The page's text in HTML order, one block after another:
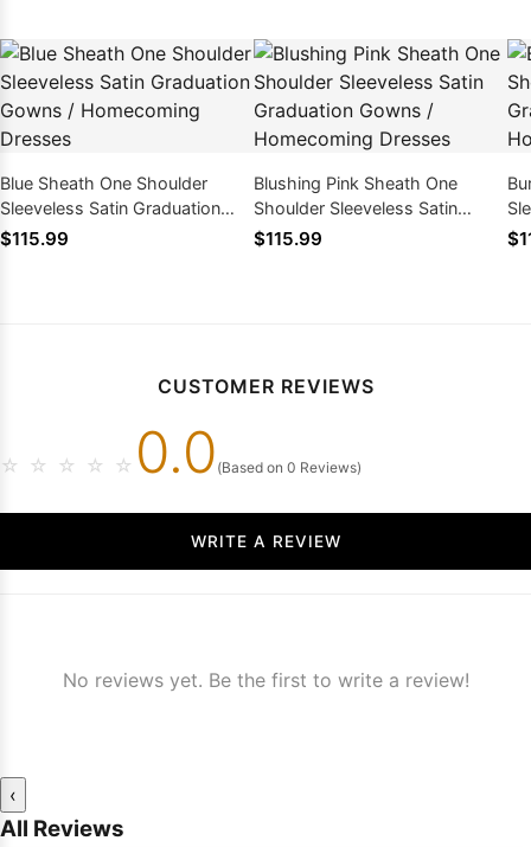
Blue Sheath One Shoulder
Sleeveless Satin Graduation
Gowns / Homecoming Dresses
$115.99
Blushing Pink Sheath One
Shoulder Sleeveless Satin
Graduation Gowns /
$115.99
CUSTOMER REVIEWS
☆ ☆ ☆ ☆ ☆ 0.0 (Based on 0 Reviews)
WRITE A REVIEW
No reviews yet. Be the first to write a review!
‹
All Reviews